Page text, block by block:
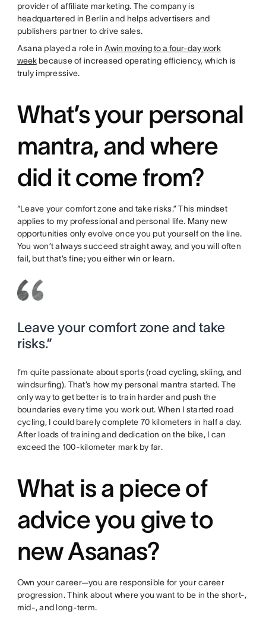
provider of affiliate marketing. The company is
headquartered in Berlin and helps advertisers and
publishers partner to drive sales.
Asana played a role inAwin moving to a four-day work
weekbecause of increased operating efficiency, which is
truly impressive.
What’s your personal
mantra, and where
did it come from?
“Leave your comfort zone and take risks.” This mindset
applies to my professional and personal life. Many new
opportunities only evolve once you put yourself on the line.
You won’t always succeed straight away, and you will often
fail, but that’s fine; you either win or learn.
Leave your comfort zone and take
risks.”
I’m quite passionate about sports (road cycling, skiing, and
windsurfing). That’s how my personal mantra started. The
only way to get better is to train harder and push the
boundaries every time you work out. When I started road
cycling, I could barely complete 70 kilometers in half a day.
After loads of training and dedication on the bike, I can
exceed the 100-kilometer mark by far.
What is a piece of
advice you give to
new Asanas?
Own your career—you are responsible for your career
progression. Think about where you want to be in the short-,
mid-, and long-term.